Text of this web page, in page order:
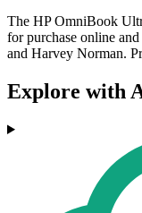
The HP OmniBook
for purchase online
and Harvey Norman.
Explore with